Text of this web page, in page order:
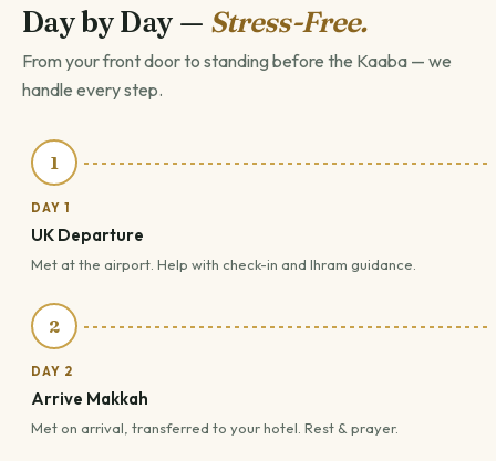
Day by Day — Stress-Free.
From your front door to standing before the Kaaba — we
handle every step.
1
DAY 1
UK Departure
Met at the airport. Help with check-in and Ihram guidance.
2
DAY 2
Arrive Makkah
Met on arrival, transferred to your hotel. Rest & prayer.